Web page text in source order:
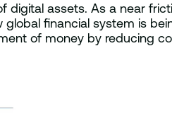
assets. As a near
financial system is
of money by reducing